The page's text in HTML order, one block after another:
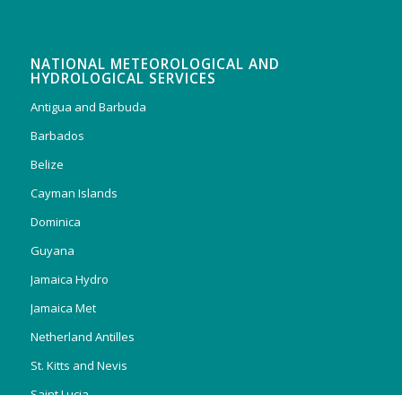
NATIONAL METEOROLOGICAL AND
HYDROLOGICAL SERVICES
Antigua and Barbuda
Barbados
Belize
Cayman Islands
Dominica
Guyana
Jamaica Hydro
Jamaica Met
Netherland Antilles
St. Kitts and Nevis